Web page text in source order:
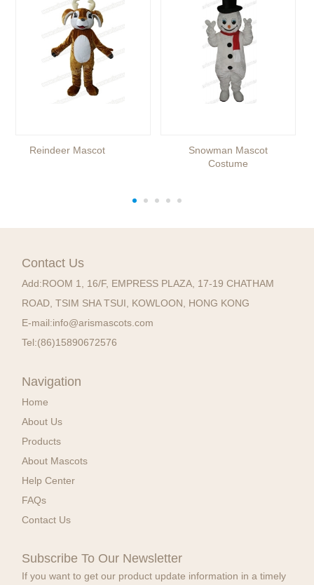
Reindeer Mascot
Snowman Mascot
Costume
Contact Us
Add:ROOM 1, 16/F, EMPRESS PLAZA, 17-19 CHATHAM
ROAD, TSIM SHA TSUI, KOWLOON, HONG KONG
E-mail:info@arismascots.com
Tel:(86)15890672576
Navigation
Home
About Us
Products
About Mascots
Help Center
FAQs
Contact Us
Subscribe To Our Newsletter
If you want to get our product update information in a timely